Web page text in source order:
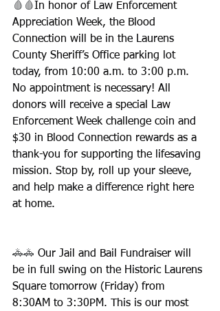
🩸🩸In honor of Law Enforcement
Appreciation Week, the Blood
Connection will be in the Laurens
County Sheriff’s Office parking lot
today, from 10:00 a.m. to 3:00 p.m.
No appointment is necessary! All
donors will receive a special Law
Enforcement Week challenge coin and
$30 in Blood Connection rewards as a
thank-you for supporting the lifesaving
mission. Stop by, roll up your sleeve,
and help make a difference right here
at home.
🚓🚓 Our Jail and Bail Fundraiser will
be in full swing on the Historic Laurens
Square tomorrow (Friday) from
8:30AM to 3:30PM. This is our most